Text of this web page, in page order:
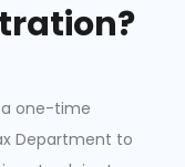
a one-time
Department to